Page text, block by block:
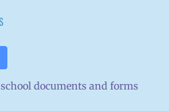
documents and forms